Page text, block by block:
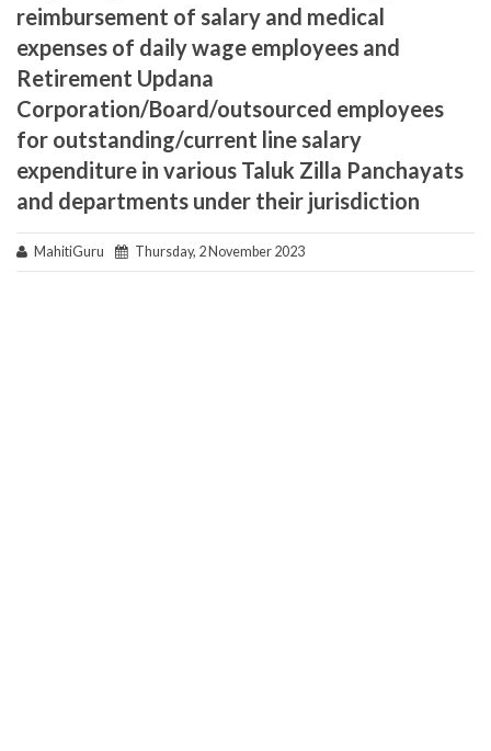
reimbursement of salary and medical
expenses of daily wage employees and
Retirement Updana
Corporation/Board/outsourced employees
for outstanding/current line salary
expenditure in various Taluk Zilla Panchayats
and departments under their jurisdiction
MahitiGuru Thursday, 2 November 2023